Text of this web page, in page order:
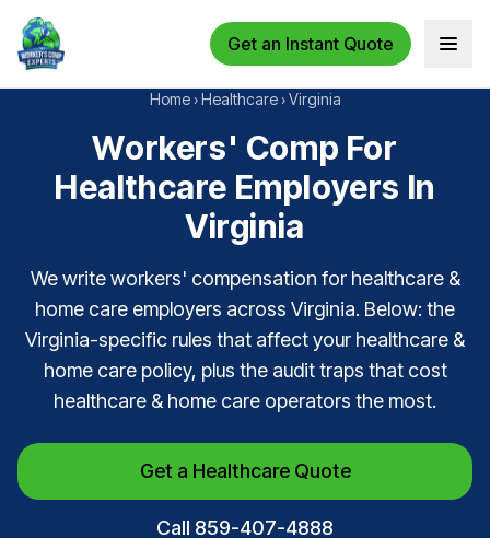
Get an Instant Quote Open
Home › Healthcare › Virginia
Workers' Comp For
Healthcare Employers In
Virginia
We write workers' compensation for healthcare &
home care employers across Virginia. Below: the
Virginia-specific rules that affect your healthcare &
home care policy, plus the audit traps that cost
healthcare & home care operators the most.
Get a Healthcare Quote
Call 859-407-4888